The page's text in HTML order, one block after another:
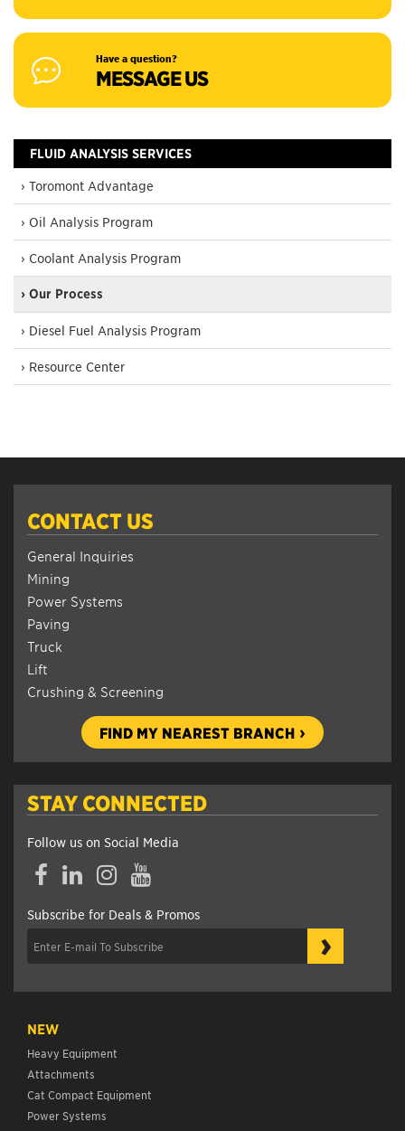
Have a question?
MESSAGE US
FLUID ANALYSIS SERVICES
› Toromont Advantage
› Oil Analysis Program
› Coolant Analysis Program
› Our Process
› Diesel Fuel Analysis Program
› Resource Center
CONTACT US
General Inquiries
Mining
Power Systems
Paving
Truck
Lift
Crushing & Screening
FIND MY NEAREST BRANCH
STAY CONNECTED
Follow us on Social Media
FacebookLinkedInInstagramYouTube
Subscribe for Deals & Promos
›
NEW
Heavy Equipment
Attachments
Cat Compact Equipment
Power Systems